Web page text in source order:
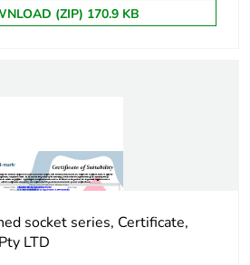
Yes
(ZIP) 170.9 KB
socket series, Certificate,
LTD